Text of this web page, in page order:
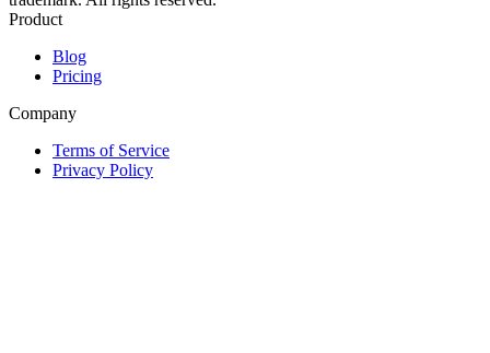
Product
Blog
Pricing
Company
Terms of Service
Privacy Policy